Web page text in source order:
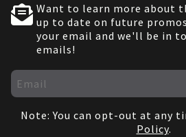
Want to learn more about
up to date on future
your email and we'll be in
emails!
Note: You can opt-out at any
Policy.